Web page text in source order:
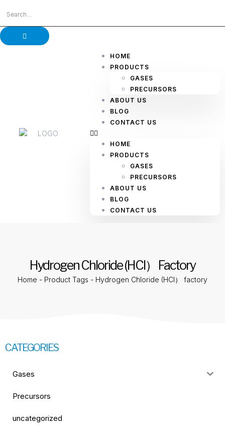
HOME
PRODUCTS
GASES
PRECURSORS
ABOUT US
BLOG
CONTACT US
HOME
PRODUCTS
GASES
PRECURSORS
ABOUT US
BLOG
CONTACT US
Hydrogen Chloride (HCl） Factory
Home - Product Tags - Hydrogen Chloride (HCl） factory
CATEGORIES
Gases
Precursors
uncategorized